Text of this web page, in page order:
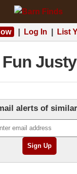
Log In List
Fun Justy
alerts of